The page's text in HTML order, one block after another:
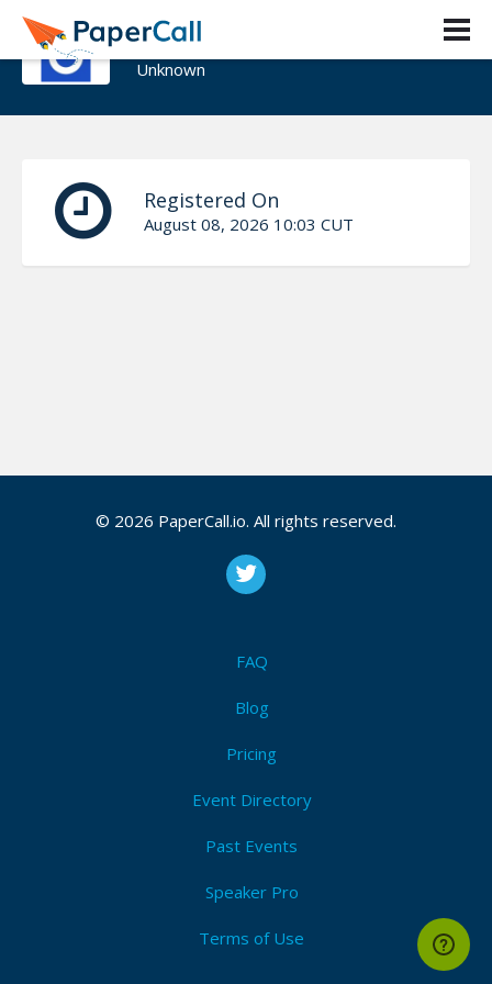
Yihad Samir
Unknown
Registered On
August 08, 2026 10:03 CUT
© 2026 PaperCall.io. All rights reserved.
FAQ
Blog
Pricing
Event Directory
Past Events
Speaker Pro
Terms of Use